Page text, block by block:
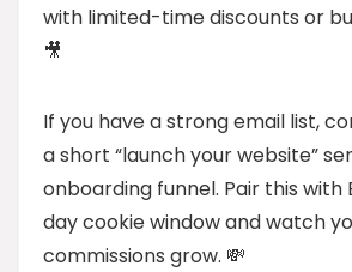
with limited-time discounts or
🎥
If you have a strong email list,
a short “launch your website”
onboarding funnel. Pair this with
day cookie window and watch
commissions grow. 💸